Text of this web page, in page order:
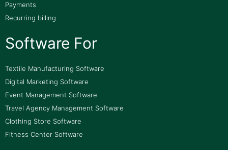
Payments
Recurring billing
Software For
Textile Manufacturing Software
Digital Marketing Software
Event Management Software
Travel Agency Management Software
Clothing Store Software
Fitness Center Software